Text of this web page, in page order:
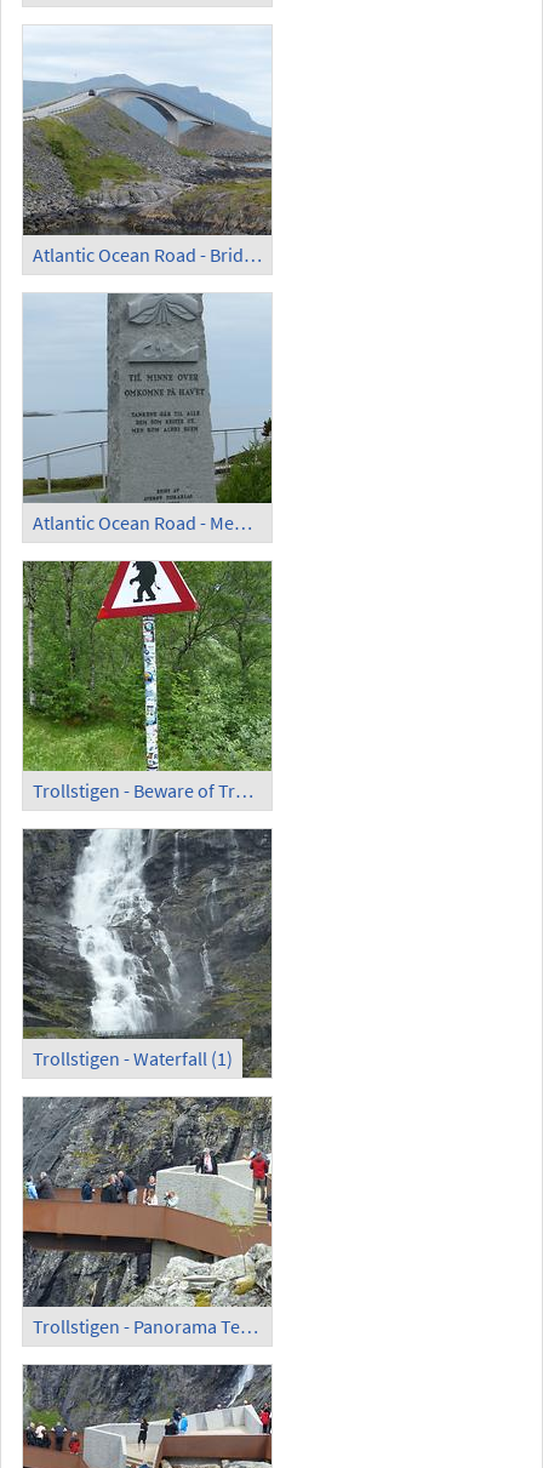
Atlantic Ocean Road - Bridge
Atlantic Ocean Road - Memorial for the Drowning Victims
Trollstigen - Beware of Trolls!
Trollstigen - Waterfall (1)
Trollstigen - Panorama Terrace (1)